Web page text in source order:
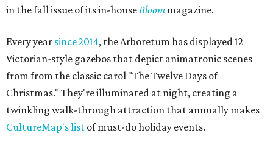
in the fall issue of its in-houseBloom magazine.
Every year since 2014, the Arboretum has displayed 12
Victorian-style gazebos that depict animatronic scenes
from from the classic carol "The Twelve Days of
Christmas." They're illuminated at night, creating a
twinkling walk-through attraction that annually makes
CultureMap's list of must-do holiday events.